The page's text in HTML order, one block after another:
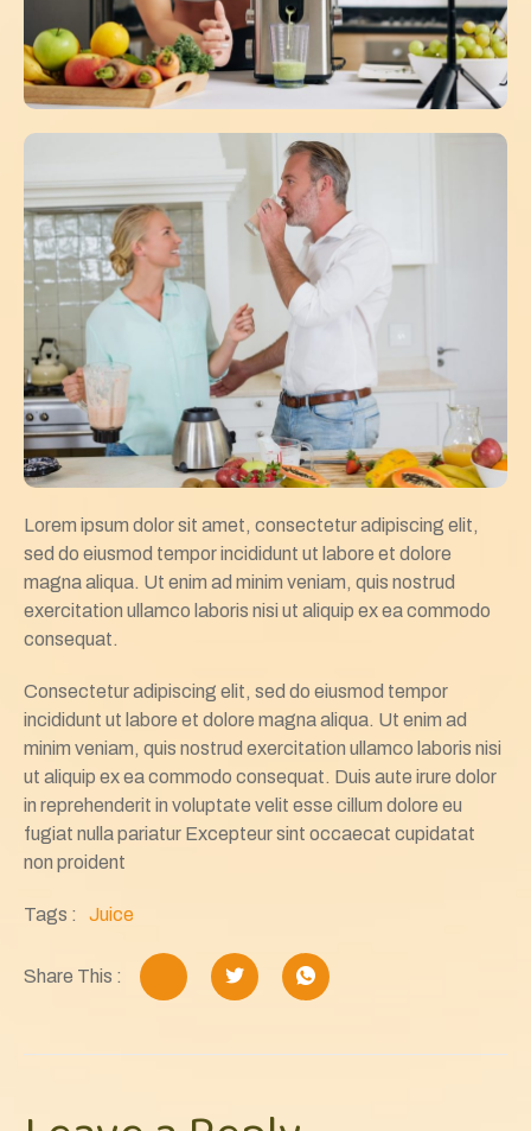
Lorem ipsum dolor sit amet, consectetur adipiscing elit,
sed do eiusmod tempor incididunt ut labore et dolore
magna aliqua. Ut enim ad minim veniam, quis nostrud
exercitation ullamco laboris nisi ut aliquip ex ea commodo
consequat.
Consectetur adipiscing elit, sed do eiusmod tempor
incididunt ut labore et dolore magna aliqua. Ut enim ad
minim veniam, quis nostrud exercitation ullamco laboris nisi
ut aliquip ex ea commodo consequat. Duis aute irure dolor
in reprehenderit in voluptate velit esse cillum dolore eu
fugiat nulla pariatur Excepteur sint occaecat cupidatat
non proident
Tags : Juice
Share This :